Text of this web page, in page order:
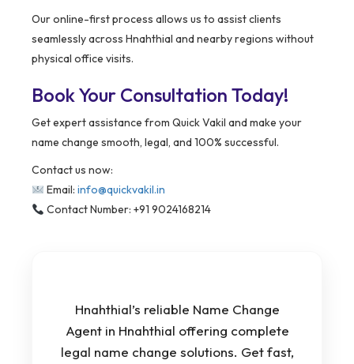
Our online-first process allows us to assist clients
seamlessly across Hnahthial and nearby regions without
physical office visits.
Book Your Consultation Today!
Get expert assistance from Quick Vakil and make your
name change smooth, legal, and 100% successful.
Contact us now:
Email: info@quickvakil.in
Contact Number: +91 9024168214
Hnahthial’s reliable Name Change
Agent in Hnahthial offering complete
legal name change solutions. Get fast,